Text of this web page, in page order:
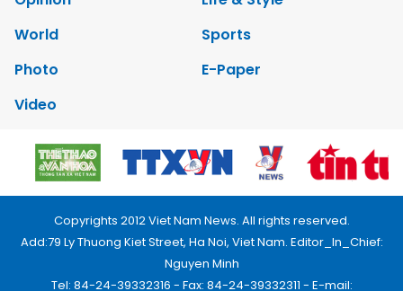
World
Sports
Photo
E-Paper
Video
Copyrights 2012 Viet Nam News. All rights reserved.
Add:79 Ly Thuong Kiet Street, Ha Noi, Viet Nam. Editor_In_Chief:
Nguyen Minh
Tel: 84-24-39332316 - Fax: 84-24-39332311 - E-mail: